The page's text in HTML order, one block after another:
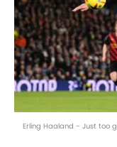
Erling Haaland - Just too